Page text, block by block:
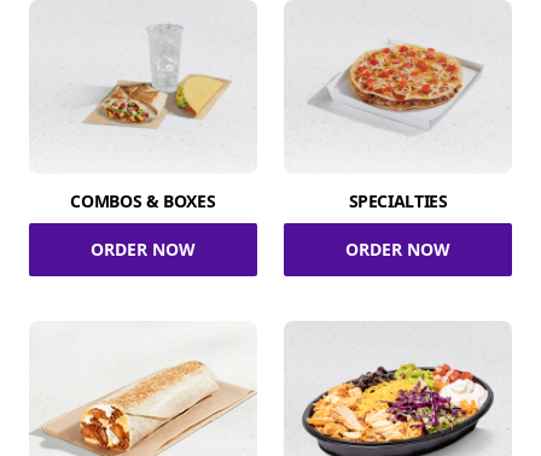
COMBOS & BOXES
ORDER NOW
SPECIALTIES
ORDER NOW